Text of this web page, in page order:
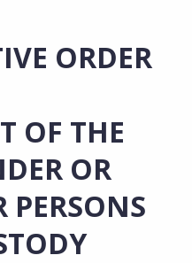
ORDER
OF THE
OR
PERSONS